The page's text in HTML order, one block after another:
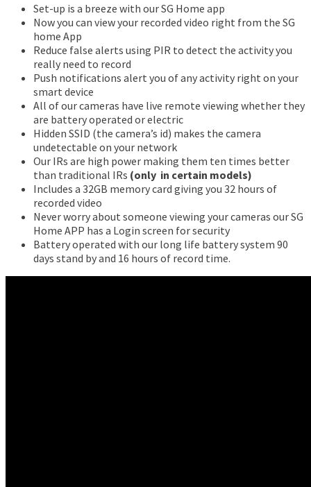
Set-up is a breeze with our SG Home app
Now you can view your recorded video right from the SG
home App
Reduce false alerts using PIR to detect the activity you
really need to record
Push notifications alert you of any activity right on your
smart device
All of our cameras have live remote viewing whether they
are battery operated or electric
Hidden SSID (the camera’s id) makes the camera
undetectable on your network
Our IRs are high power making them ten times better
than traditional IRs (only in certain models)
Includes a 32GB memory card giving you 32 hours of
recorded video
Never worry about someone viewing your cameras our SG
Home APP has a Login screen for security
Battery operated with our long life battery system 90
days stand by and 16 hours of record time.